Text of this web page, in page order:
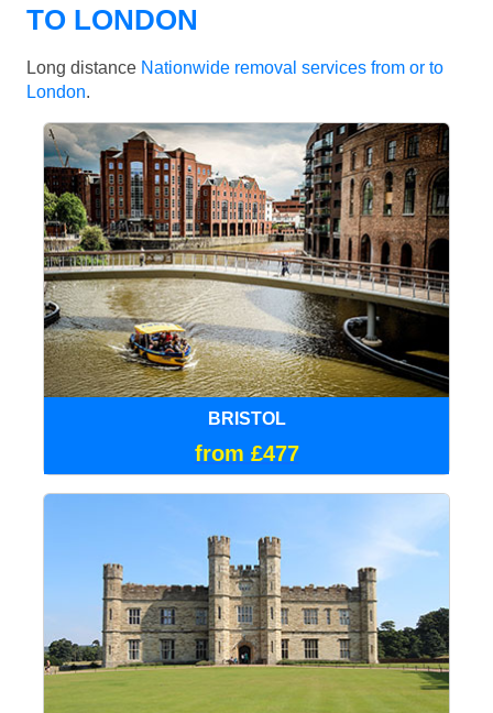
TO LONDON
Long distance Nationwide removal services from or to
London.
BRISTOL
from £477